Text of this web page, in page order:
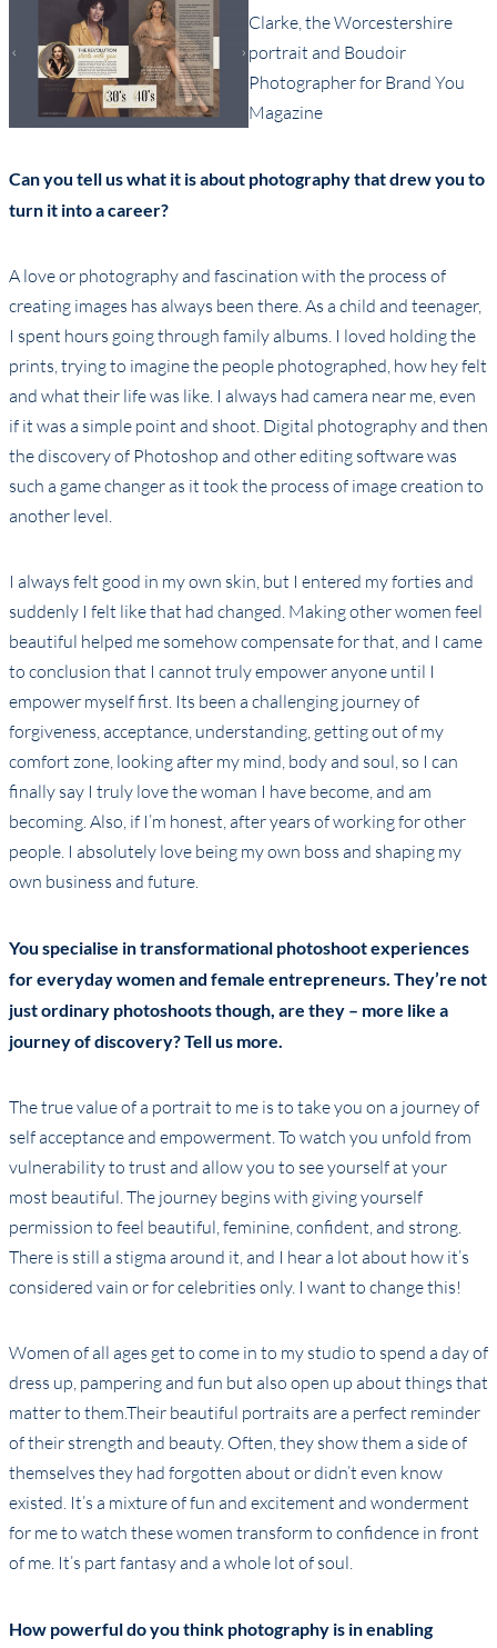
Can you tell us what it is about photography that drew you to
turn it into a career?
A love or photography and fascination with the process of
creating images has always been there. As a child and teenager,
I spent hours going through family albums. I loved holding the
prints, trying to imagine the people photographed, how hey felt
and what their life was like. I always had camera near me, even
if it was a simple point and shoot. Digital photography and then
the discovery of Photoshop and other editing software was
such a game changer as it took the process of image creation to
another level.
I always felt good in my own skin, but I entered my forties and
suddenly I felt like that had changed. Making other women feel
beautiful helped me somehow compensate for that, and I came
to conclusion that I cannot truly empower anyone until I
empower myself first. Its been a challenging journey of
forgiveness, acceptance, understanding, getting out of my
comfort zone, looking after my mind, body and soul, so I can
finally say I truly love the woman I have become, and am
becoming. Also, if I’m honest, after years of working for other
people. I absolutely love being my own boss and shaping my
own business and future.
You specialise in transformational photoshoot experiences
for everyday women and female entrepreneurs. They’re not
just ordinary photoshoots though, are they – more like a
journey of discovery? Tell us more.
The true value of a portrait to me is to take you on a journey of
self acceptance and empowerment. To watch you unfold from
vulnerability to trust and allow you to see yourself at your
most beautiful. The journey begins with giving yourself
permission to feel beautiful, feminine, confident, and strong.
There is still a stigma around it, and I hear a lot about how it’s
considered vain or for celebrities only. I want to change this!
Women of all ages get to come in to my studio to spend a day of
dress up, pampering and fun but also open up about things that
matter to them.Their beautiful portraits are a perfect reminder
of their strength and beauty. Often, they show them a side of
themselves they had forgotten about or didn’t even know
existed. It’s a mixture of fun and excitement and wonderment
for me to watch these women transform to confidence in front
of me. It’s part fantasy and a whole lot of soul.
How powerful do you think photography is in enabling